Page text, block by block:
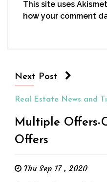
This site uses
how your comment
Next Post
Real Estate News and
Multiple Offers-
Offers
Thu Sep 17 , 2020